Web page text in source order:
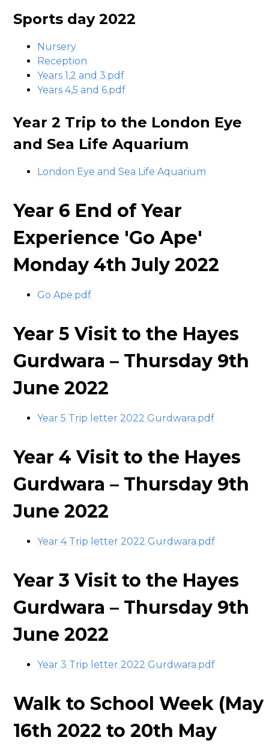
Sports day 2022
Nursery
Reception
Years 1,2 and 3.pdf
Years 4,5 and 6.pdf
Year 2 Trip to the London Eye
and Sea Life Aquarium
London Eye and Sea Life Aquarium
Year 6 End of Year
Experience 'Go Ape'
Monday 4th July 2022
Go Ape.pdf
Year 5 Visit to the Hayes
Gurdwara – Thursday 9th
June 2022
Year 5 Trip letter 2022 Gurdwara.pdf
Year 4 Visit to the Hayes
Gurdwara – Thursday 9th
June 2022
Year 4 Trip letter 2022 Gurdwara.pdf
Year 3 Visit to the Hayes
Gurdwara – Thursday 9th
June 2022
Year 3 Trip letter 2022 Gurdwara.pdf
Walk to School Week (May
16th 2022 to 20th May